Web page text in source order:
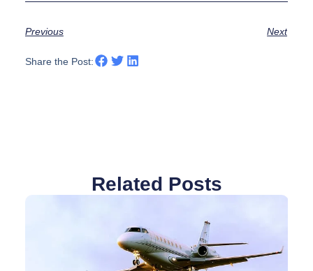
Previous Next
Share the Post:
Related Posts